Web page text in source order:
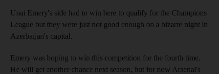
Unai Emery's side had to win here to qualify for the Champions
League but they were just not good enough on a bizarre night in
Azerbaijan's capital.
Emery was hoping to win this competition for the fourth time.
He will get another chance next season, but for now Arsenal's